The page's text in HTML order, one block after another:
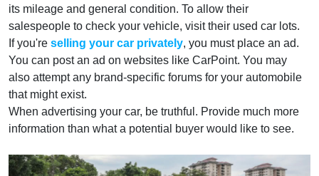
its mileage and general condition. To allow their
salespeople to check your vehicle, visit their used car lots.
If you're selling your car privately, you must place an ad.
You can post an ad on websites like CarPoint. You may
also attempt any brand-specific forums for your automobile
that might exist.
When advertising your car, be truthful. Provide much more
information than what a potential buyer would like to see.